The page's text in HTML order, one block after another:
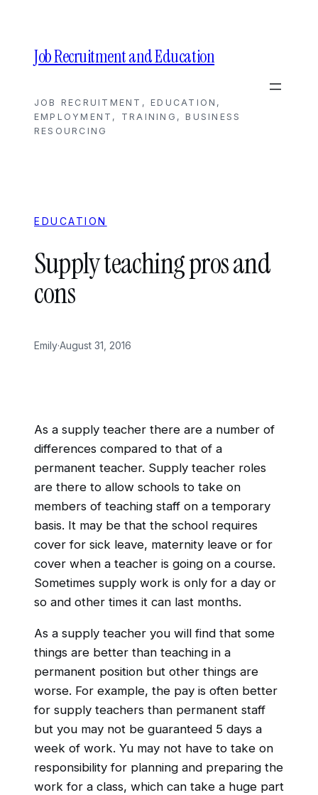
contentJob Recruitment and Education
JOB RECRUITMENT, EDUCATION,
EMPLOYMENT, TRAINING, BUSINESS
RESOURCING
EDUCATION
Supply teaching pros and
cons
Emily·August 31, 2016
As a supply teacher there are a number of
differences compared to that of a
permanent teacher. Supply teacher roles
are there to allow schools to take on
members of teaching staff on a temporary
basis. It may be that the school requires
cover for sick leave, maternity leave or for
cover when a teacher is going on a course.
Sometimes supply work is only for a day or
so and other times it can last months.
As a supply teacher you will find that some
things are better than teaching in a
permanent position but other things are
worse. For example, the pay is often better
for supply teachers than permanent staff
but you may not be guaranteed 5 days a
week of work. Yu may not have to take on
responsibility for planning and preparing the
work for a class, which can take a huge part